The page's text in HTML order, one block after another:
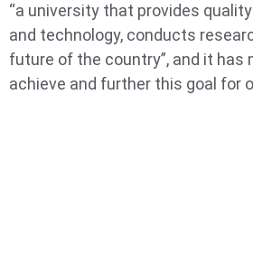
“a university that provides
and technology, conducts
future of the country”, and it
achieve and further this goal for